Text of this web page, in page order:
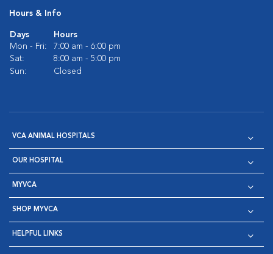
Hours & Info
Days
Hours
Mon - Fri:
7:00 am - 6:00 pm
Sat:
8:00 am - 5:00 pm
Sun:
Closed
VCA ANIMAL HOSPITALS
OUR HOSPITAL
MYVCA
SHOP MYVCA
HELPFUL LINKS